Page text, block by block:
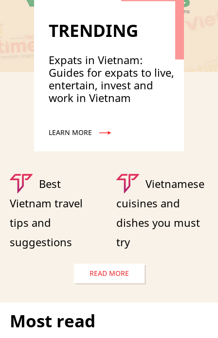
TRENDING
Expats in Vietnam:
Guides for expats to live,
entertain, invest and
work in Vietnam
LEARN MORE
Best
Vietnam travel
tips and
suggestions
Vietnamese
cuisines and
dishes you must
try
READ MORE
Most read